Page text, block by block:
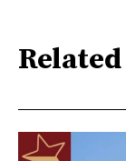
Related